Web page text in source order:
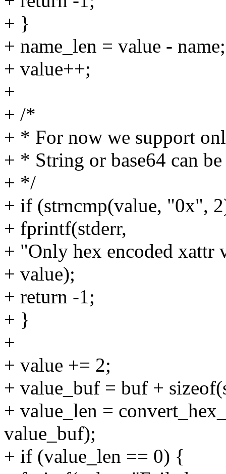
+ }
+ name_len = value - name;
+ value++;
+
+ /*
+ * For now we support
+ * String or base64 can
+ */
+ if (strncmp(value, "0x",
+ fprintf(stderr,
+ "Only hex encoded xattr
+ value);
+ return -1;
+ }
+
+ value += 2;
+ value_buf = buf +
+ value_len =
value_buf);
+ if (value_len == 0) {